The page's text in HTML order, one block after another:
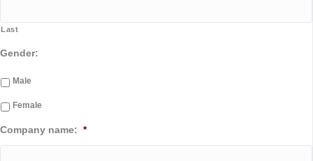
Last
Gender:
Male
Female
Company name: *